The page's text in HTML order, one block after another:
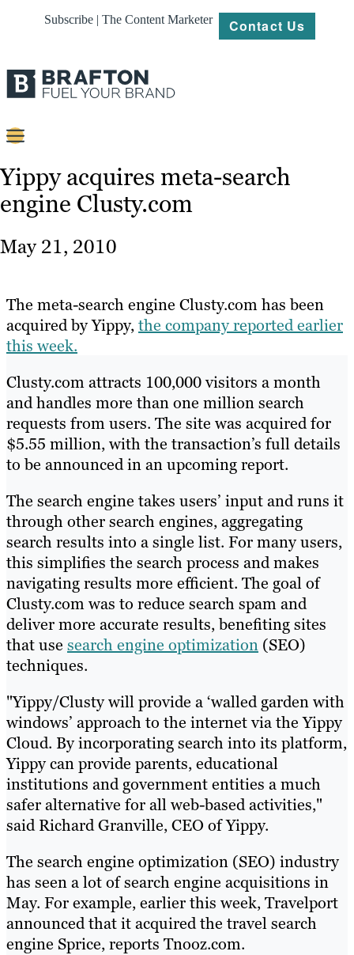
Subscribe | The Content Marketer Contact Us
Strategy
About
Resources
Yippy acquires meta-search
engine Clusty.com
May 21, 2010
The meta-search engine Clusty.com has been
acquired by Yippy,the company reported earlier
this week.
Clusty.com attracts 100,000 visitors a month
and handles more than one million search
requests from users. The site was acquired for
$5.55 million, with the transaction’s full details
to be announced in an upcoming report.
The search engine takes users’ input and runs it
through other search engines, aggregating
search results into a single list. For many users,
this simplifies the search process and makes
navigating results more efficient. The goal of
Clusty.com was to reduce search spam and
deliver more accurate results, benefiting sites
that use search engine optimization (SEO)
techniques.
"Yippy/Clusty will provide a ‘walled garden with
windows’ approach to the internet via the Yippy
Cloud. By incorporating search into its platform,
Yippy can provide parents, educational
institutions and government entities a much
safer alternative for all web-based activities,"
said Richard Granville, CEO of Yippy.
The search engine optimization (SEO) industry
has seen a lot of search engine acquisitions in
May. For example, earlier this week, Travelport
announced that it acquired the travel search
engine Sprice, reports Tnooz.com.